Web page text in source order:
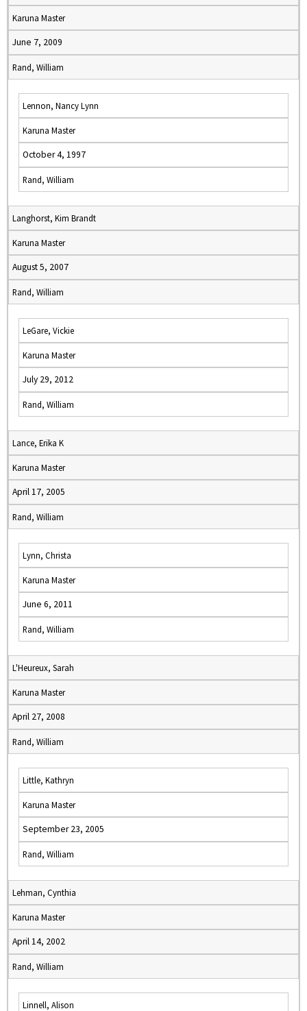
Karuna Master
June 7, 2009
Rand, William
Lennon, Nancy Lynn
Karuna Master
October 4, 1997
Rand, William
Langhorst, Kim Brandt
Karuna Master
August 5, 2007
Rand, William
LeGare, Vickie
Karuna Master
July 29, 2012
Rand, William
Lance, Erika K
Karuna Master
April 17, 2005
Rand, William
Lynn, Christa
Karuna Master
June 6, 2011
Rand, William
L'Heureux, Sarah
Karuna Master
April 27, 2008
Rand, William
Little, Kathryn
Karuna Master
September 23, 2005
Rand, William
Lehman, Cynthia
Karuna Master
April 14, 2002
Rand, William
Linnell, Alison